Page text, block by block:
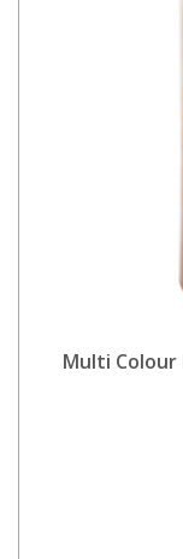
Multi Colour